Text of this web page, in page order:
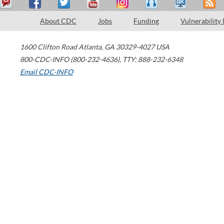
About CDC Jobs Funding Vulnerability
1600 Clifton Road Atlanta, GA 30329-4027 USA
800-CDC-INFO (800-232-4636), TTY: 888-232-6348
Email CDC-INFO